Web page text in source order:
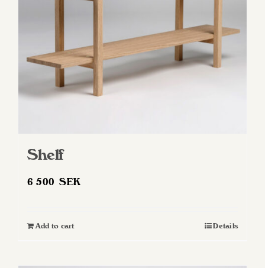
Shelf
6 500SEK
Add to cart Details